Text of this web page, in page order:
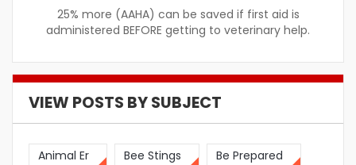
25% more (AAHA) can be saved if first aid is
administered BEFORE getting to veterinary help.
VIEW POSTS BY SUBJECT
Animal Er Bee Stings Be Prepared